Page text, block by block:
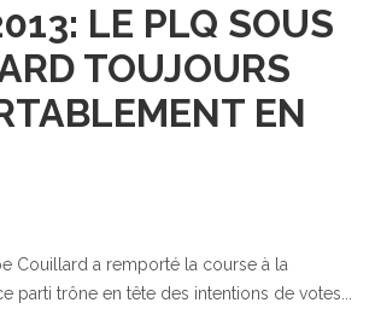
LE PLQ SOUS
TOUJOURS
EN
Couillard a remporté la course à la
parti trône en tête des intentions de votes...